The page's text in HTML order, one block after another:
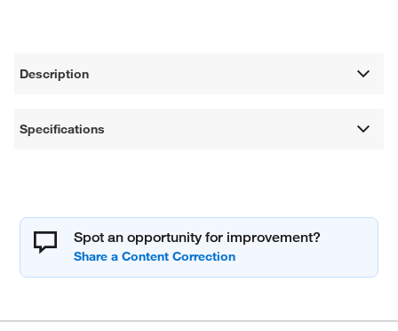
Description
Specifications
Spot an opportunity for improvement?